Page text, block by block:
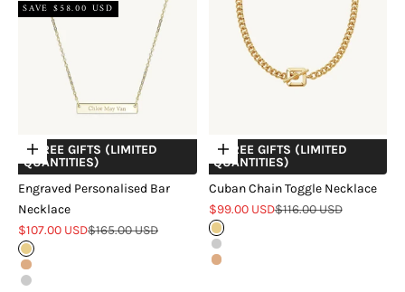
SAVE $58.00 USD
Choose options
+ FREE GIFTS (LIMITED
QUANTITIES)
Engraved Personalised Bar
Necklace
Sale price
$107.00 USDRegular price
$165.00 USD
Gold
Rose Gold
Silver
Choose options
+ FREE GIFTS (LIMITED
QUANTITIES)
Cuban Chain Toggle Necklace
Sale price
$99.00 USDRegular price
$116.00 USD
Gold
Silver
Rose Gold